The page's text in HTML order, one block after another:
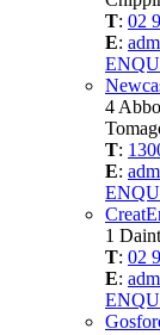
T: 02
E:
4
T:
E:
1
T: 02
E: